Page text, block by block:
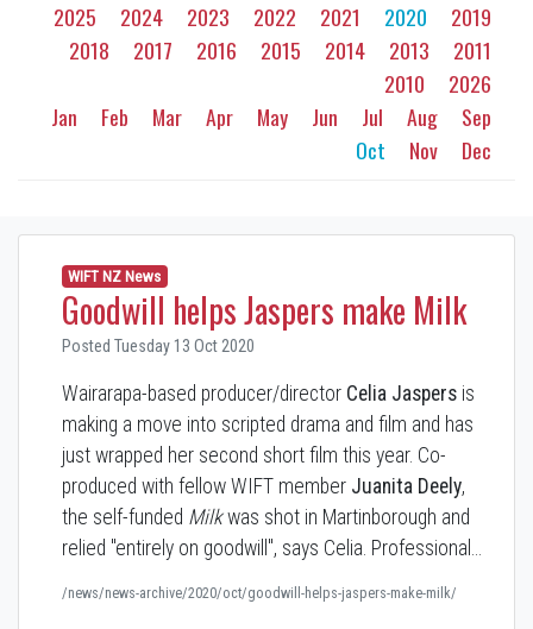
2025 2024 2023 2022 2021 2020
2019
2018
2017 2016 2015 2014 2013
2011
2010
2026
Jan
Feb Mar Apr May Jun Jul Aug
Sep
Oct
Nov Dec
WIFT NZ News
Goodwill helps Jaspers make Milk
Posted Tuesday 13 Oct 2020
Wairarapa-based producer/director Celia Jaspers is
making a move into scripted drama and film and has
just wrapped her second short film this year. Co-
produced with fellow WIFT member Juanita Deely,
the self-funded Milkwas shot in Martinborough and
relied "entirely on goodwill", says Celia. Professional…
/news/news-archive/2020/oct/goodwill-helps-jaspers-make-milk/